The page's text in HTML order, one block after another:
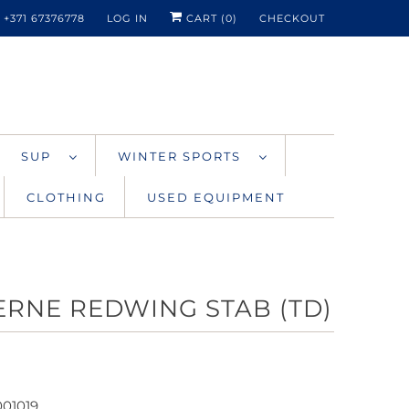
+371 67376778 LOG IN CART (0) CHECKOUT
SUP WINTER SPORTS
CLOTHING USED EQUIPMENT
REDWING STAB (TD)